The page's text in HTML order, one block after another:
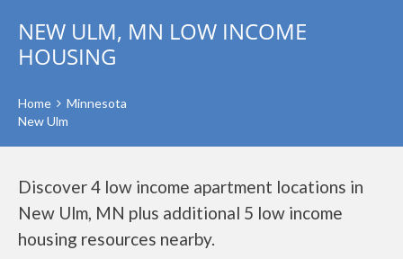
NEW ULM, MN LOW INCOME
HOUSING
Home
Minnesota
New Ulm
Discover 4 low income apartment locations in
New Ulm, MN plus additional 5 low income
housing resources nearby.